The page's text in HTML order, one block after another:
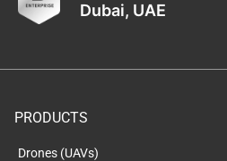
Dubai, UAE
PRODUCTS
Drones (UAVs)